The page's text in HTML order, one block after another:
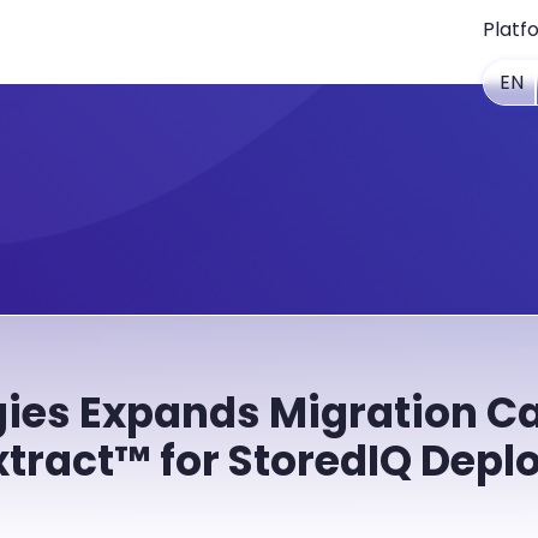
EN
Expands Migration
for StoredIQ